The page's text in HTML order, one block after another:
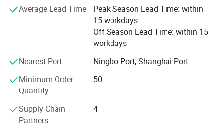
Satisfaction" and will create more excellent liquid fittings
to meet customers'Requirement by full Passion and first-
class service. Moreover, we can also design according to
your drawing and samples.
We believe that sincere service and good quality will let
you cooperate with us and achieve mutual benefits, we
welcome worldwide. Friends to give us more Supports and
suggestions! !
Average Lead Time
Peak Season Lead Time: within
15 workdays
Off Season Lead Time: within 15
workdays
Nearest Port
Ningbo Port, Shanghai Port
Minimum Order
Quantity
50
Supply Chain
Partners
4